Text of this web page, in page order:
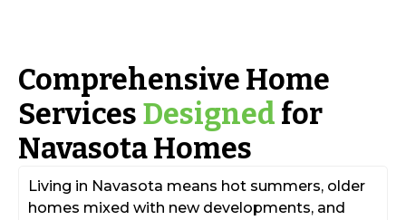
Comprehensive Home
Services Designed for
Navasota Homes
Living in Navasota means hot summers, older
homes mixed with new developments, and